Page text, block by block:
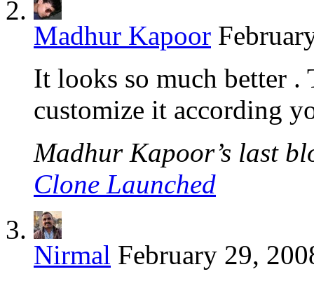
Madhur Kapoor
It looks so much better .
customize it according
Madhur Kapoor’s last
Clone Launched
Nirmal February 29,